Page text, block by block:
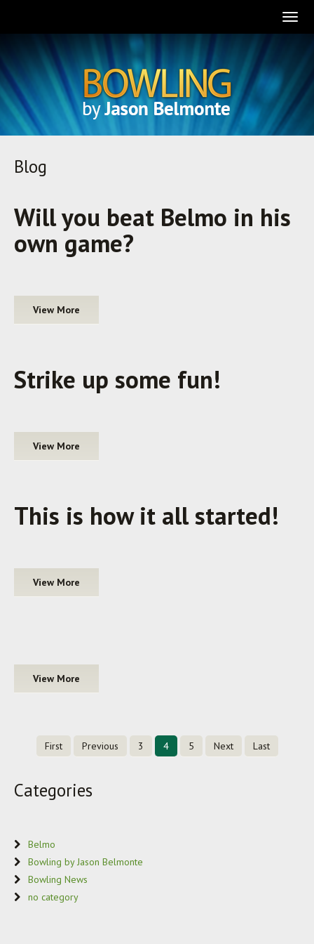
Blog
Will you beat Belmo in his
own game?
View More
Strike up some fun!
View More
This is how it all started!
View More
View More
First Previous 3 4 5 Next Last
Categories
Belmo
Bowling by Jason Belmonte
Bowling News
no category